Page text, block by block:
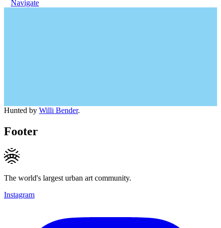
Navigate
Hunted by Willi Bender.
Footer
The world's largest urban art community.
Instagram